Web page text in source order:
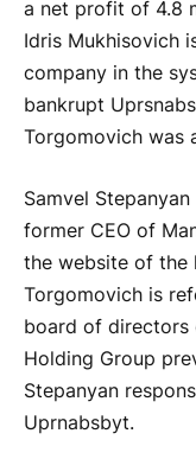
a net profit of 4.8
Idris Mukhisovich
company in the
bankrupt
Torgomovich was
Samvel
former CEO of
the website of the
Torgomovich is
board of directors
Holding Group
Stepanyan
Uprnabsbyt.